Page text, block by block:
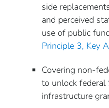
side
and perceived
use of public
Principle 3, Key
Covering non-
to unlock federal
infrastructure